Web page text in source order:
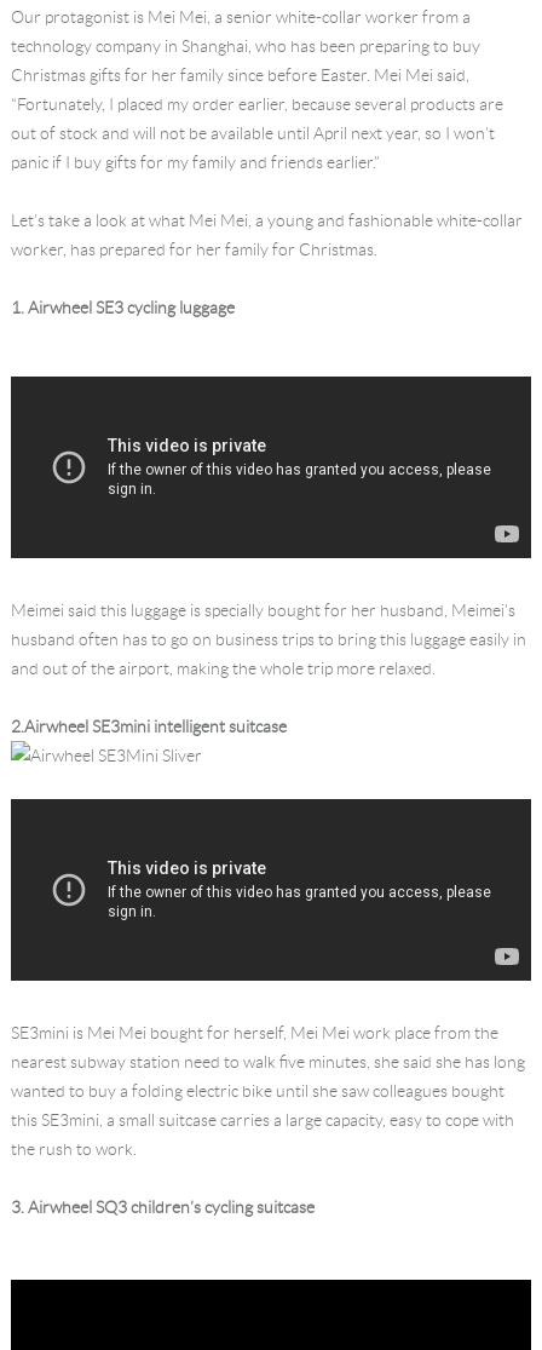
Our protagonist is Mei Mei, a senior white-collar worker from a
technology company in Shanghai, who has been preparing to buy
Christmas gifts for her family since before Easter. Mei Mei said,
“Fortunately, I placed my order earlier, because several products are
out of stock and will not be available until April next year, so I won’t
panic if I buy gifts for my family and friends earlier.”
Let’s take a look at what Mei Mei, a young and fashionable white-collar
worker, has prepared for her family for Christmas.
1. Airwheel SE3 cycling luggage
Meimei said this luggage is specially bought for her husband, Meimei’s
husband often has to go on business trips to bring this luggage easily in
and out of the airport, making the whole trip more relaxed.
2.Airwheel SE3mini intelligent suitcase
SE3mini is Mei Mei bought for herself, Mei Mei work place from the
nearest subway station need to walk five minutes, she said she has long
wanted to buy a folding electric bike until she saw colleagues bought
this SE3mini, a small suitcase carries a large capacity, easy to cope with
the rush to work.
3. Airwheel SQ3 children’s cycling suitcase